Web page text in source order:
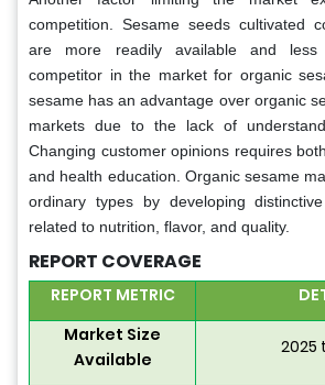
competition. Sesame seeds cultivated
are more readily available and
competitor in the market for organic
sesame has an advantage over organic
markets due to the lack of
Changing customer opinions requires
and health education. Organic sesame
ordinary types by developing
related to nutrition, flavor, and quality.
REPORT COVERAGE
REPORT METRIC
Market Size
Available
2025